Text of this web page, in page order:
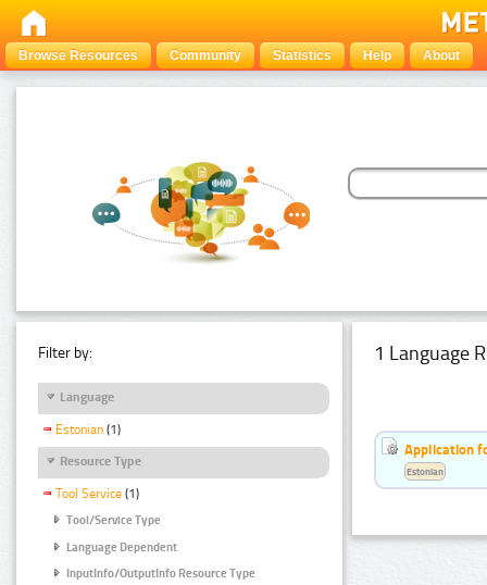
Browse Resources Community Statistics Help About
Filter by:
Language
Estonian (1)
Resource Type
Tool Service (1)
Tool/Service Type
Language Dependent
InputInfo/OutputInfo Resource Type
1 Language
Application
Estonian